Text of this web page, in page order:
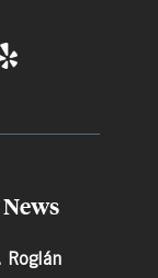
Roglán